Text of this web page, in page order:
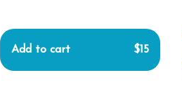
Add to cart $15